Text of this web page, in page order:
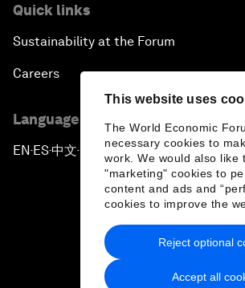
This website uses
The World Economic
necessary cookies to
work. We would also like
"marketing" cookies to
content and ads and
cookies to improve the
Accept all
Reject optional
Quick links
Sustainability at the Forum
Careers
Language editions
EN ▪ES▪中文▪ 日本語
Privacy Policy & Terms of